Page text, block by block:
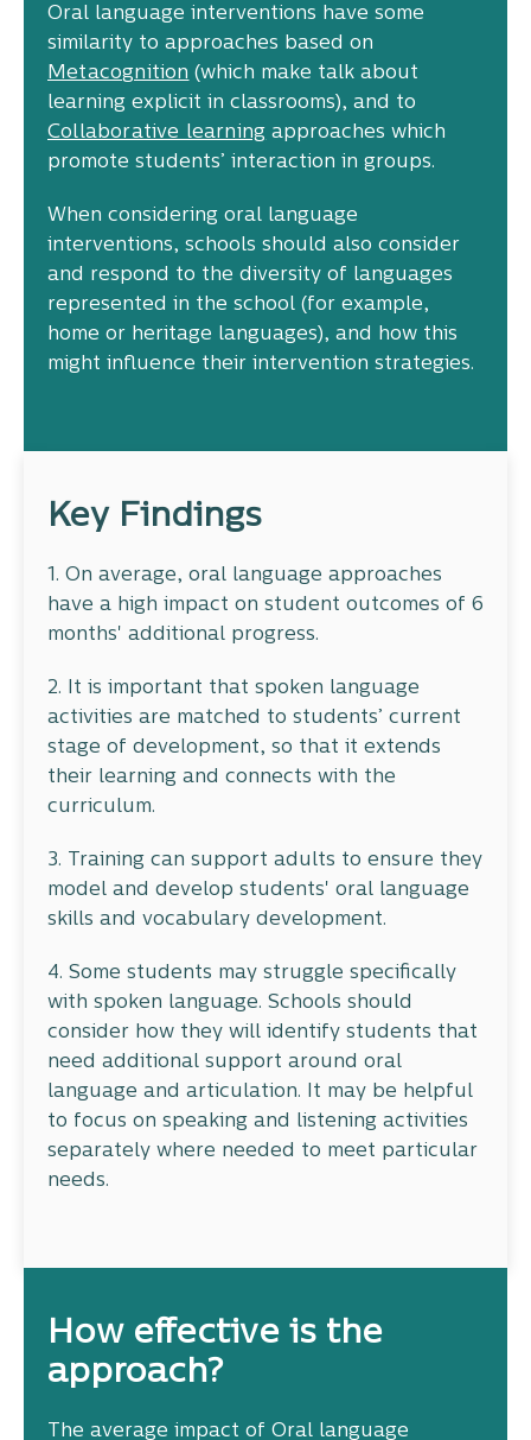
Oral language interventions have some
similarity to approaches based on
Metacognition (which make talk about
learning explicit in classrooms), and to
Collaborative learning approaches which
promote students’ interaction in groups.
When considering oral language
interventions, schools should also consider
and respond to the diversity of languages
represented in the school (for example,
home or heritage languages), and how this
might influence their intervention strategies.
Key Findings
1. On average, oral language approaches
have a high impact on student outcomes of 6
months' additional progress.
2. It is important that spoken language
activities are matched to students’ current
stage of development, so that it extends
their learning and connects with the
curriculum.
3. Training can support adults to ensure they
model and develop students' oral language
skills and vocabulary development.
4. Some students may struggle specifically
with spoken language. Schools should
consider how they will identify students that
need additional support around oral
language and articulation. It may be helpful
to focus on speaking and listening activities
separately where needed to meet particular
needs.
How effective is the
approach?
The average impact of Oral language